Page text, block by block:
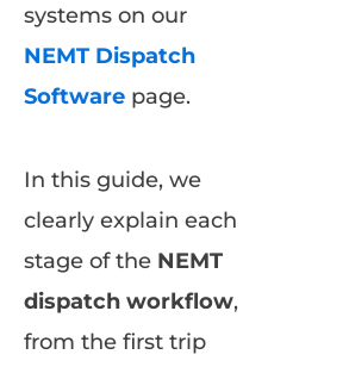
systems on our
NEMT Dispatch
Software page.
In this guide, we
clearly explain each
stage of the NEMT
dispatch workflow,
from the first trip